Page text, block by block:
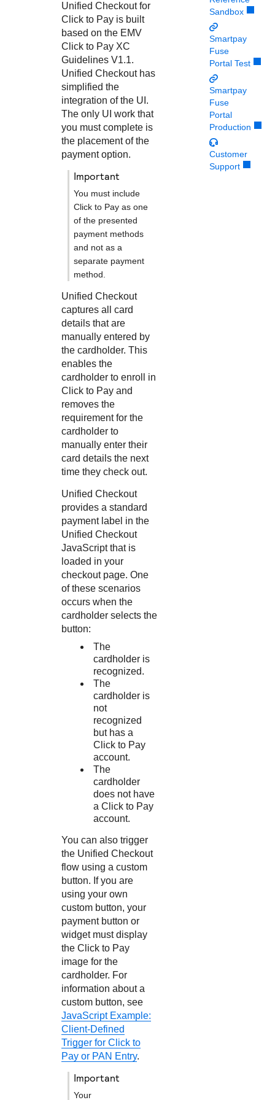
Understand all different error codes that REST API
responds with
live to Production
Developer community
Connect and share with community of developers
Unified Checkoutfor
Click to Pay is built
based on the EMV
Click to Pay XC
Guidelines V1.1.
Unified Checkouthas
simplified the
integration of the UI.
The only UI work that
you must complete is
the placement of the
payment option.
important
You must include
Click to Pay as one
of the presented
payment methods
and not as a
separate payment
method.
Unified Checkout
captures all card
details that are
manually entered by
the cardholder. This
enables the
cardholder to enroll in
Click to Pay and
removes the
requirement for the
cardholder to
manually enter their
card details the next
time they check out.
Unified Checkout
provides a standard
payment label in the
Unified Checkout
JavaScript that is
loaded in your
checkout page. One
of these scenarios
occurs when the
cardholder selects the
button:
The
cardholder is
recognized.
The
cardholder is
not
recognized
but has a
Click to Pay
account.
The
cardholder
does not have
aClick to Pay
account.
You can also trigger
the Unified Checkout
flow using a custom
button. If you are
using your own
custom button, your
payment button or
widget must display
the Click to Pay
image for the
cardholder. For
information about a
custom button, see
JavaScript Example:
Client-Defined
Trigger for Click to
Pay or PAN Entry.
important
Your
Sandbox
Smartpay
Fuse
Portal Test
Smartpay
Fuse
Portal
Production
Customer
Support